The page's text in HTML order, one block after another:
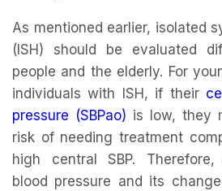
As mentioned earlier, isolated
(ISH) should be evaluated
people and the elderly. For
individuals with ISH, if their
pressure (SBPao) is low, they
risk of needing treatment
high central SBP.
blood pressure and its